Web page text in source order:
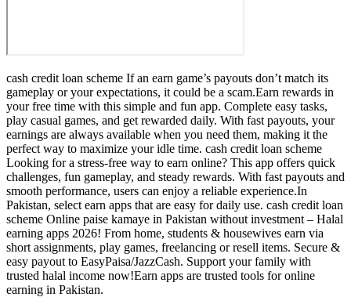
cash credit loan scheme If an earn game’s payouts don’t match its
gameplay or your expectations, it could be a scam.Earn rewards in
your free time with this simple and fun app. Complete easy tasks,
play casual games, and get rewarded daily. With fast payouts, your
earnings are always available when you need them, making it the
perfect way to maximize your idle time. cash credit loan scheme
Looking for a stress-free way to earn online? This app offers quick
challenges, fun gameplay, and steady rewards. With fast payouts and
smooth performance, users can enjoy a reliable experience.In
Pakistan, select earn apps that are easy for daily use. cash credit loan
scheme Online paise kamaye in Pakistan without investment – Halal
earning apps 2026! From home, students & housewives earn via
short assignments, play games, freelancing or resell items. Secure &
easy payout to EasyPaisa/JazzCash. Support your family with
trusted halal income now!Earn apps are trusted tools for online
earning in Pakistan.